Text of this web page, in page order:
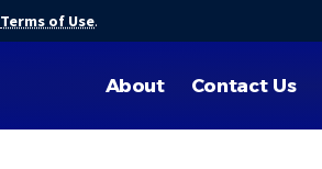
Terms of Use.
About Contact Us